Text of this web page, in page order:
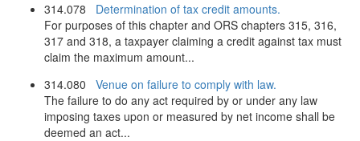
314.078 Determination of tax credit amounts.
For purposes of this chapter and ORS chapters 315, 316,
317 and 318, a taxpayer claiming a credit against tax must
claim the maximum amount...
314.080 Venue on failure to comply with law.
The failure to do any act required by or under any law
imposing taxes upon or measured by net income shall be
deemed an act...